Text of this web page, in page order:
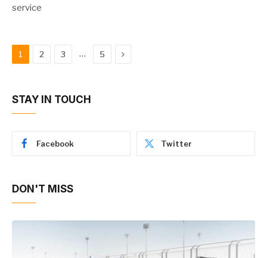
service
1 2 3 … 5 Next
STAY IN TOUCH
Facebook Twitter
DON'T MISS